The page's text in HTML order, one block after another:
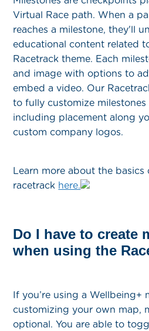
Virtual Race path. When a
reaches a milestone, they'll
educational content related
Racetrack theme. Each
and image with options to
embed a video. Our
to fully customize milestones
including placement along
custom company logos.
Learn more about the
racetrack here.
Do I have to create
when using the
If you’re using a Wellbeing+
customizing your own map,
optional. You are able to